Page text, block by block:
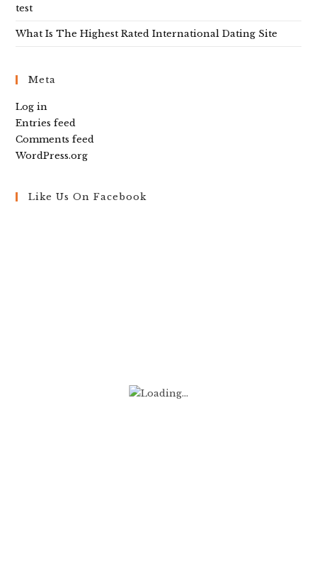
test
What Is The Highest Rated International Dating Site
Meta
Log in
Entries feed
Comments feed
WordPress.org
Like Us On Facebook